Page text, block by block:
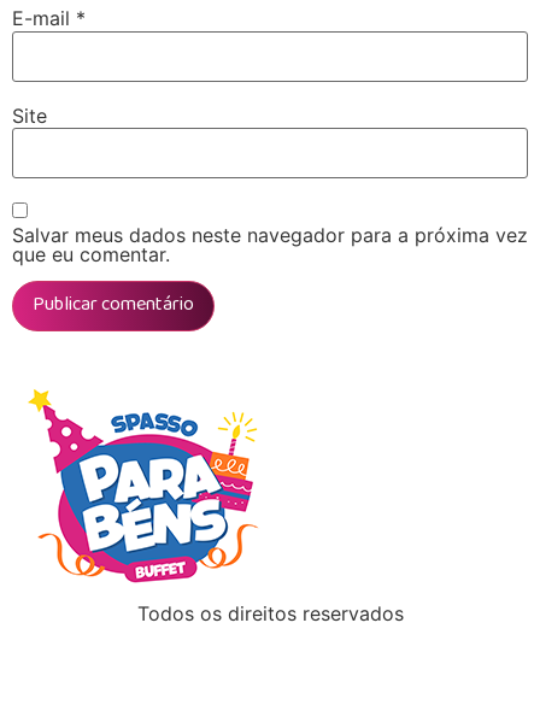
E-mail *
Site
Salvar meus dados neste navegador para a próxima vez
que eu comentar.
Todos os direitos reservados